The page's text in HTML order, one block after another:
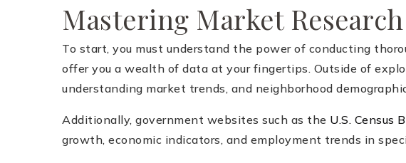
Mastering Market Research
To start, you must understand the power of conducting
offer you a wealth of data at your fingertips. Outside of
understanding market trends, and neighborhood
Additionally, government websites such as the U.S. Census
growth, economic indicators, and employment trends in